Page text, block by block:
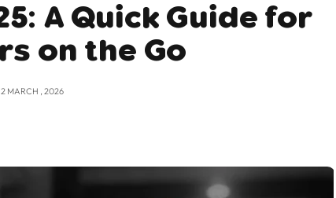
A Quick Guide for
on the Go
MARCH , 2026